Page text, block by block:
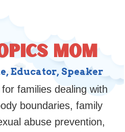
MOM
Educator, Speaker
families dealing with
boundaries, family
abuse prevention,